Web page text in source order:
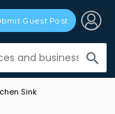
search
Guest Post
Sink